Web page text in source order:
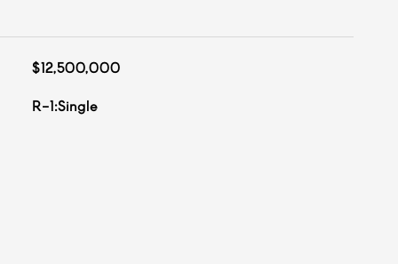
$12,500,000
R-1:Single